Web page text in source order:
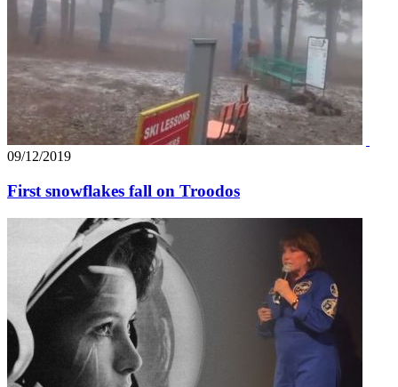
09/12/2019
First snowflakes fall on Troodos